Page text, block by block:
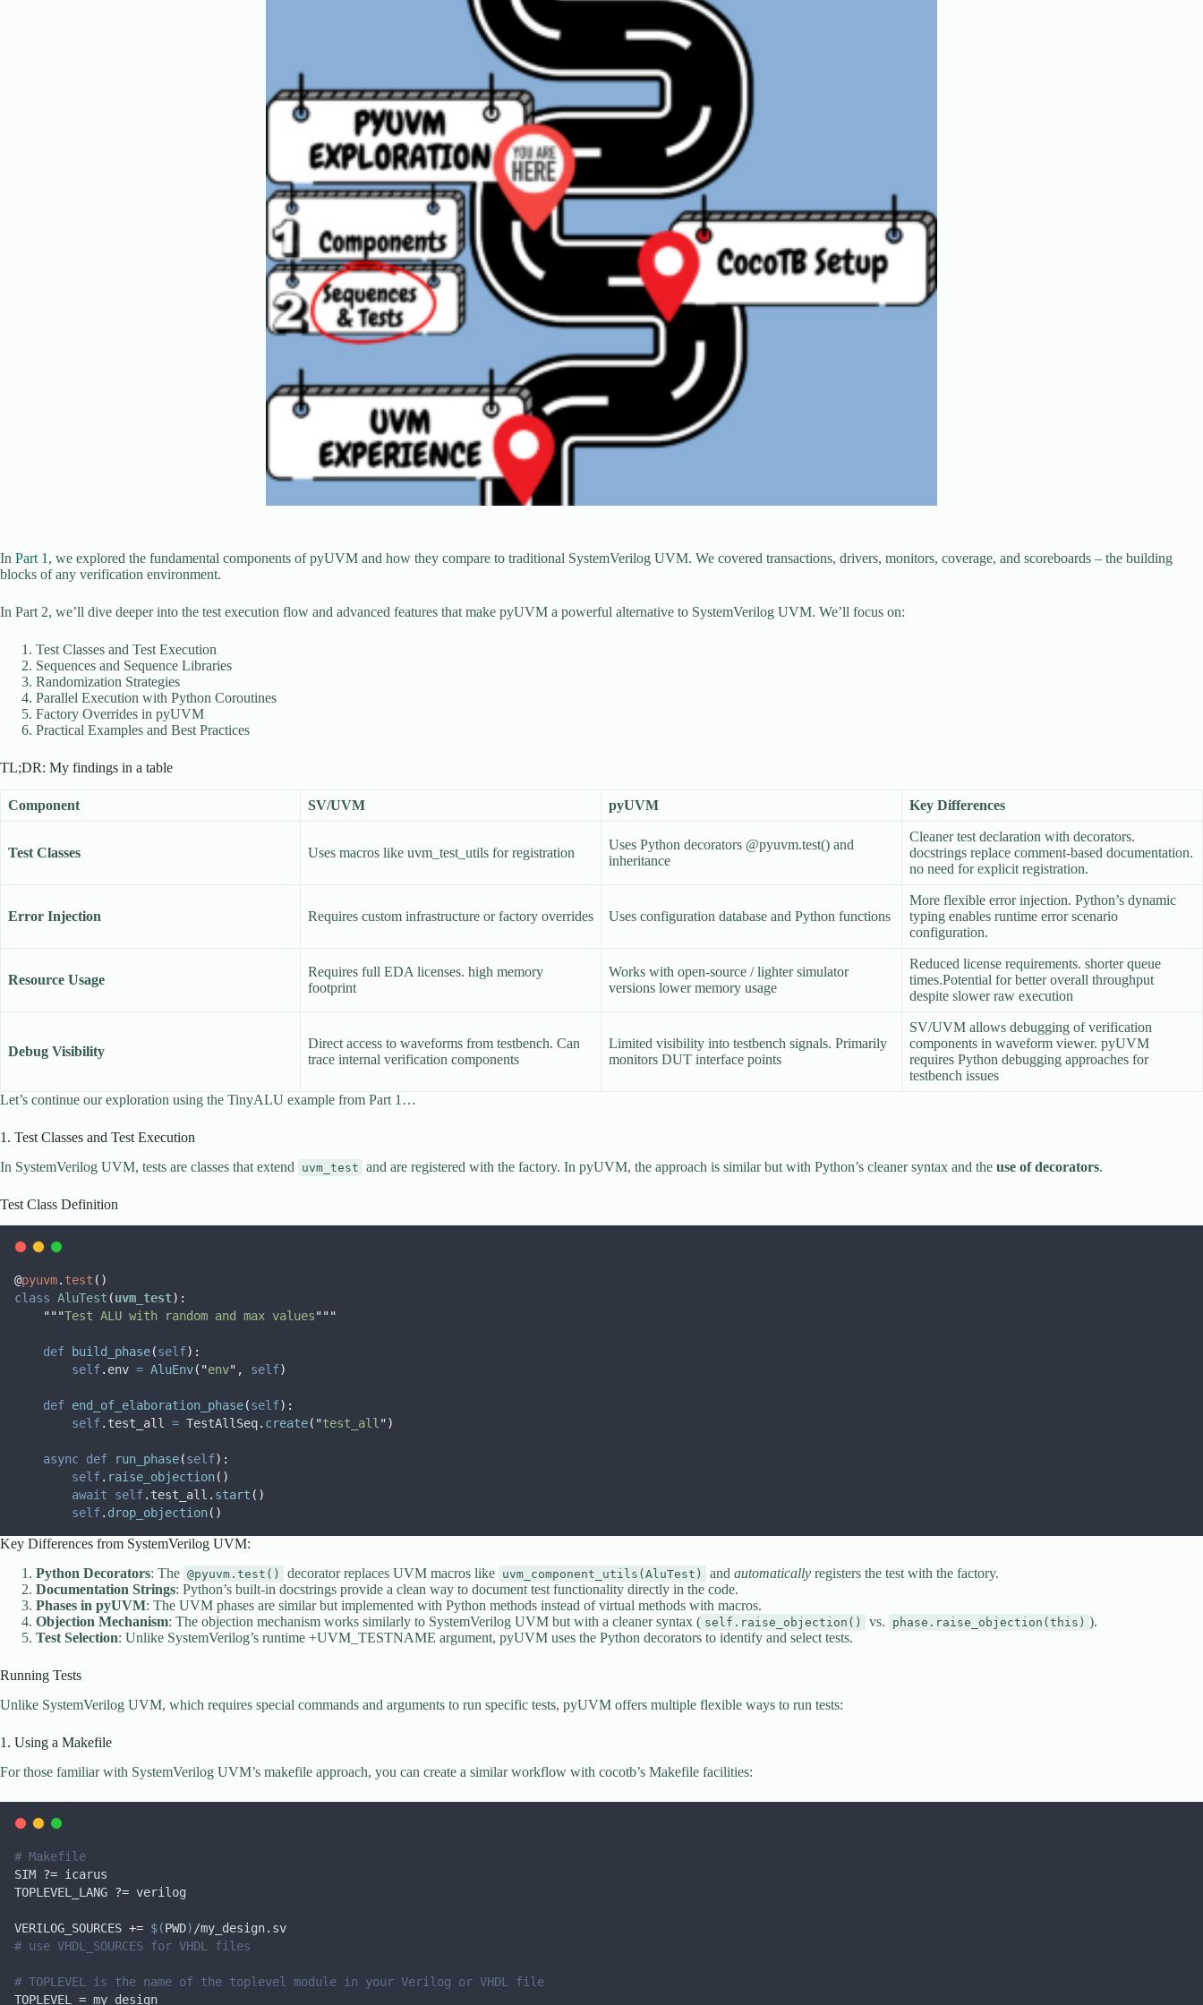
In Part 1 , we explored the fundamental components of pyUVM and how they compare to traditional SystemVerilog UVM. We covered transactions, drivers, monitors, coverage, and scoreboards – the building
blocks of any verification environment.
In Part 2, we’ll dive deeper into the test execution flow and advanced features that make pyUVM a powerful alternative to SystemVerilog UVM. We’ll focus on:
Test Classes and Test Execution
Sequences and Sequence Libraries
Randomization Strategies
Parallel Execution with Python Coroutines
Factory Overrides in pyUVM
Practical Examples and Best Practices
TL;DR: My findings in a table
Component SV/UVM pyUVM Key Differences
Test Classes Uses macros like uvm_test_utils for registration
Uses Python decorators @pyuvm.test() and
inheritance
Cleaner test declaration with decorators.
docstrings replace comment-based documentation.
no need for explicit registration.
Error Injection Requires custom infrastructure or factory overrides Uses configuration database and Python functions
More flexible error injection. Python’s dynamic
typing enables runtime error scenario
configuration.
Resource Usage
Requires full EDA licenses. high memory
footprint
Works with open-source / lighter simulator
versions lower memory usage
Reduced license requirements. shorter queue
times.Potential for better overall throughput
despite slower raw execution
Debug Visibility
Direct access to waveforms from testbench. Can
trace internal verification components
Limited visibility into testbench signals. Primarily
monitors DUT interface points
SV/UVM allows debugging of verification
components in waveform viewer. pyUVM
requires Python debugging approaches for
testbench issues
Let’s continue our exploration using the TinyALU example from Part 1…
1. Test Classes and Test Execution
In SystemVerilog UVM, tests are classes that extend
uvm_test and are registered with the factory. In pyUVM, the approach is similar but with Python’s cleaner syntax and the use of decorators.
Test Class Definition
@pyuvm. test ()
class AluTest (uvm_test):
"""Test ALU with random and max values"""
def build_phase(self):
self. env = AluEnv( "env" , self)
def end_of_elaboration_phase(self):
self. test_all = TestAllSeq. create( "test_all")
async def run_phase(self):
self. raise_objection()
await
self. test_all . start ()
self. drop_objection()
Key Differences from SystemVerilog UVM:
Python Decorators: The @pyuvm.test() decorator replaces UVM macros like uvm_component_utils(AluTest) and automatically registers the test with the factory.
Documentation Strings: Python’s built-in docstrings provide a clean way to document test functionality directly in the code.
Phases in pyUVM: The UVM phases are similar but implemented with Python methods instead of virtual methods with macros.
Objection Mechanism: The objection mechanism works similarly to SystemVerilog UVM but with a cleaner syntax ( self.raise_objection() vs. phase.raise_objection(this) ).
Test Selection: Unlike SystemVerilog’s runtime +UVM_TESTNAME argument, pyUVM uses the Python decorators to identify and select tests.
Running Tests
Unlike SystemVerilog UVM, which requires special commands and arguments to run specific tests, pyUVM offers multiple flexible ways to run tests:
1. Using a Makefile
For those familiar with SystemVerilog UVM’s makefile approach, you can create a similar workflow with cocotb’s Makefile facilities:
# Makefile
SIM ?= icarus
TOPLEVEL_LANG ?= verilog
VERILOG_SOURCES += $(PWD) /my_design.sv
# use VHDL_SOURCES for VHDL files
# TOPLEVEL is the name of the toplevel module in your Verilog or VHDL file
TOPLEVEL
= my_design